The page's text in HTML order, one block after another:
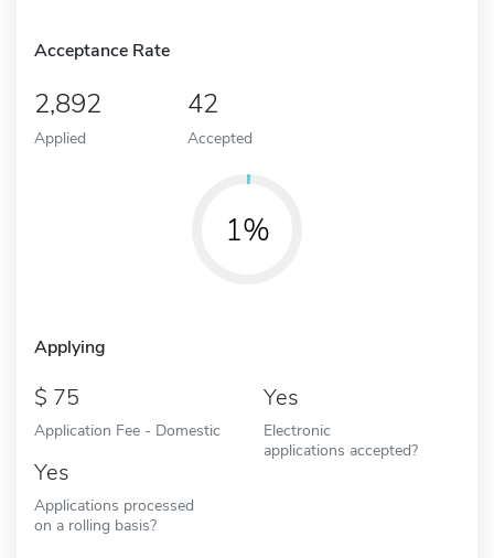
Acceptance Rate
2,892
Applied
42
Accepted
1%
Applying
75
Application Fee - Domestic
Yes
Electronic
applications accepted?
Yes
Applications processed
on a rolling basis?